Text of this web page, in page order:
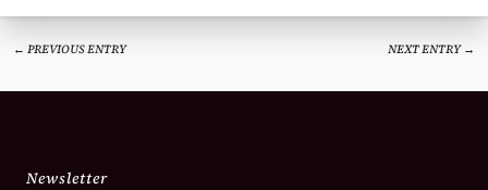
← PREVIOUS ENTRY NEXT ENTRY →
Newsletter